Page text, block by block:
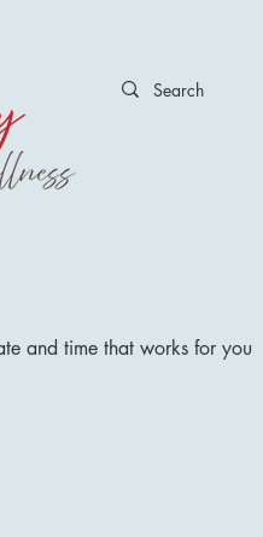
and time that works for you